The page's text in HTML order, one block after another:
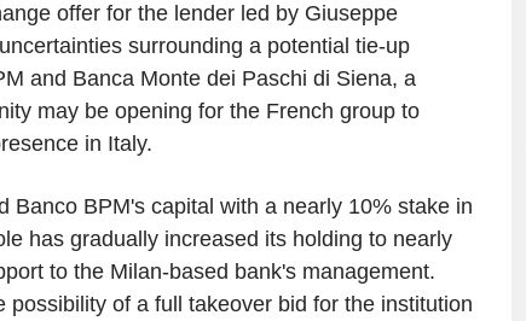
offer for the lender led by Giuseppe
surrounding a potential tie-up
and Banca Monte dei Paschi di Siena, a
may be opening for the French group to
in Italy.
Banco BPM's capital with a nearly 10% stake in
has gradually increased its holding to nearly
to the Milan-based bank's management.
possibility of a full takeover bid for the institution